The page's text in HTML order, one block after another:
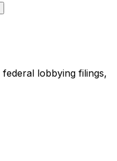
federal lobbying filings,